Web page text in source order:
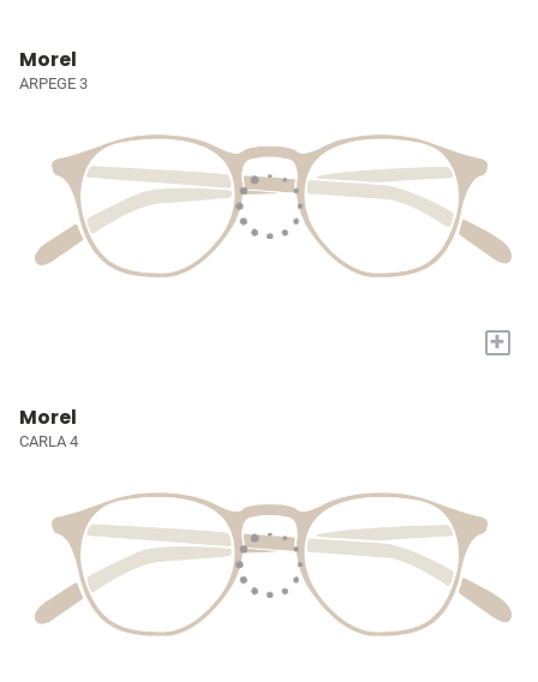
Morel
ARPEGE 3
+
Morel
CARLA 4